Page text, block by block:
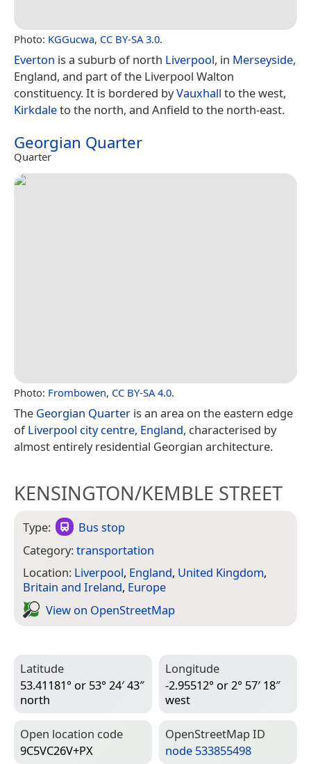
Photo: KGGucwa, CC BY-SA 3.0.
Everton is a suburb of north Liverpool, in Merseyside,
England, and part of the Liverpool Walton
constituency. It is bordered byVauxhall to the west,
Kirkdaleto the north, and Anfield to the north-east.
Georgian Quarter
Quarter
Photo: Frombowen, CC BY-SA 4.0.
The Georgian Quarter is an area on the eastern edge
ofLiverpool city centre, England, characterised by
almost entirely residential Georgian architecture.
KENSINGTON/KEMBLE STREET
Type:
Bus stop
Category:transportation
Location: Liverpool, England, United Kingdom,
Britain and Ireland, Europe
View on Open­Street­Map
Latitude
53.41181° or 53° 24′ 43″
north
Longitude
-2.95512° or 2° 57′ 18″
west
Open location code
9C5VC26V+PX
Open­Street­Map ID
node 533855498